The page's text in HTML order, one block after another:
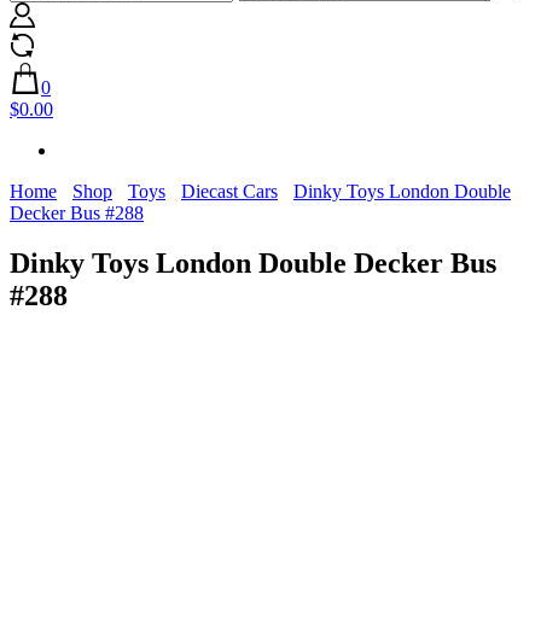
0
$0.00
Home Shop Toys Diecast Cars
Dinky Toys London Double
Decker Bus #288
Dinky Toys London Double Decker Bus
#288